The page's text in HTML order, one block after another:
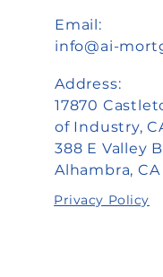
Email:
info@ai-
Address:
17870
of Industry,
388 E Valley
Alhambra, CA
Privacy Policy